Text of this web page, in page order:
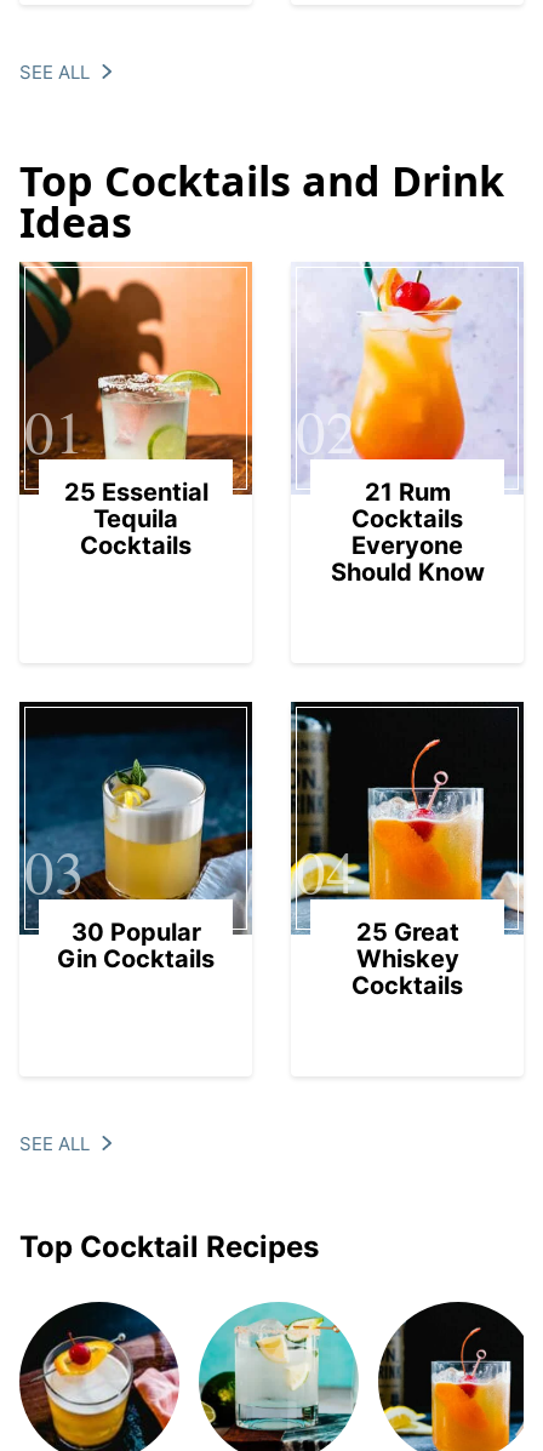
SEE ALL
Top Cocktails and Drink
Ideas
01
25 Essential
Tequila
Cocktails
02
21 Rum
Cocktails
Everyone
Should Know
03
30 Popular
Gin Cocktails
04
25 Great
Whiskey
Cocktails
SEE ALL
Top Cocktail Recipes